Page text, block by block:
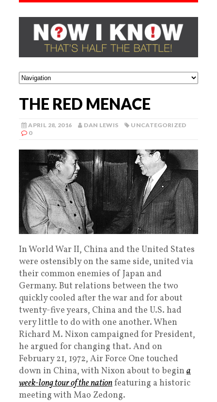
THE RED MENACE
APRIL 28, 2016 DAN LEWIS
UNCATEGORIZED
0
In World War II, China and the United States
were ostensibly on the same side, united via
their common enemies of Japan and
Germany. But relations between the two
quickly cooled after the war and for about
twenty-five years, China and the U.S. had
very little to do with one another. When
Richard M. Nixon campaigned for President,
he argued for changing that. And on
February 21, 1972, Air Force One touched
down in China, with Nixon about to begin a
week-long tour of the nationfeaturing a historic
meeting with Mao Zedong.